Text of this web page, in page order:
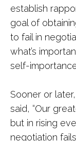
establish
goal of
to fail in
what’s
self-
Sooner or
said, “Our
but in rising
negotiation